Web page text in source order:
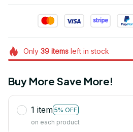
Only 39itemsleft in stock
Buy More Save More!
1 item 5% OFF
on each product